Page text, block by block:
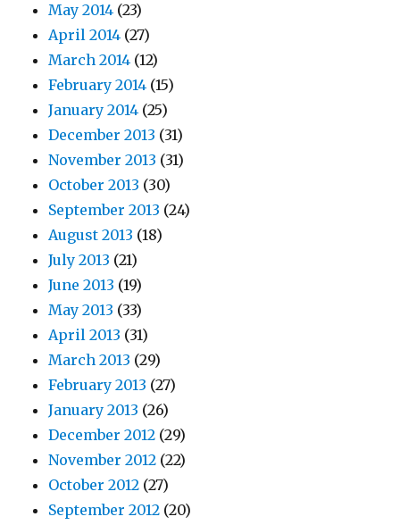
May 2014 (23)
April 2014 (27)
March 2014 (12)
February 2014 (15)
January 2014 (25)
December 2013 (31)
November 2013 (31)
October 2013 (30)
September 2013 (24)
August 2013 (18)
July 2013 (21)
June 2013 (19)
May 2013 (33)
April 2013 (31)
March 2013 (29)
February 2013 (27)
January 2013 (26)
December 2012 (29)
November 2012 (22)
October 2012 (27)
September 2012 (20)